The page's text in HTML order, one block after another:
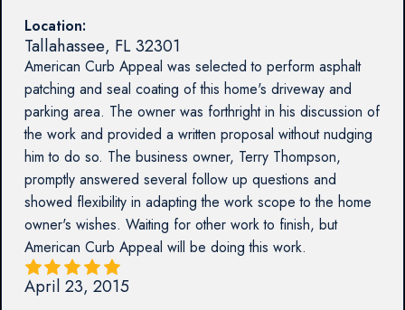
Location:
Tallahassee, FL32301
American Curb Appeal was selected to perform asphalt
patching and seal coating of this home's driveway and
parking area. The owner was forthright in his discussion of
the work and provided a written proposal without nudging
him to do so. The business owner, Terry Thompson,
promptly answered several follow up questions and
showed flexibility in adapting the work scope to the home
owner's wishes. Waiting for other work to finish, but
American Curb Appeal will be doing this work.
April 23, 2015